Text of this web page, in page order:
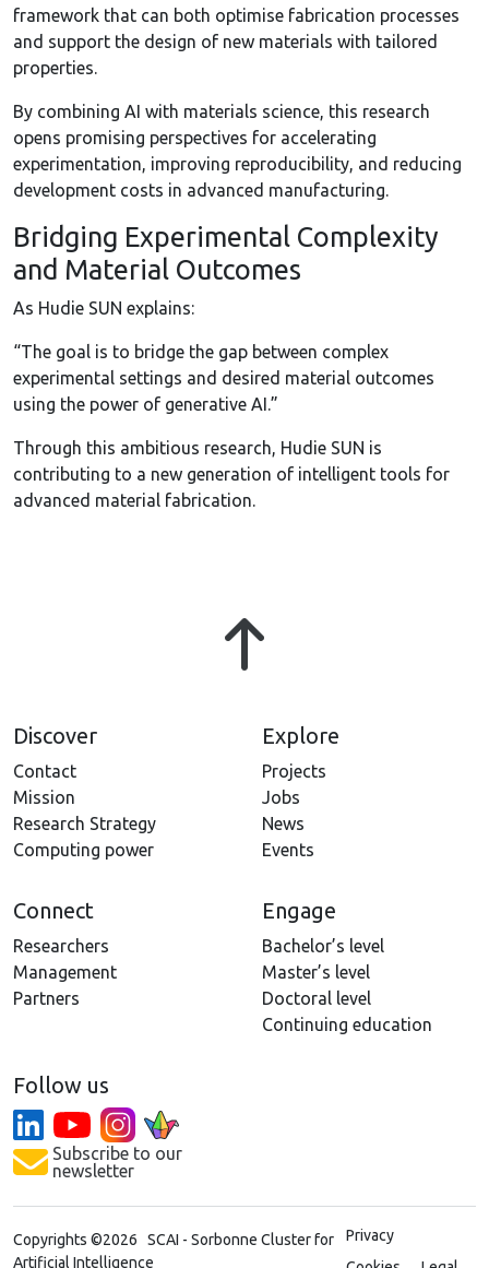
framework that can both optimise fabrication processes
and support the design of new materials with tailored
properties.
By combining AI with materials science, this research
opens promising perspectives for accelerating
experimentation, improving reproducibility, and reducing
development costs in advanced manufacturing.
Bridging Experimental Complexity
and Material Outcomes
As Hudie SUN explains:
“The goal is to bridge the gap between complex
experimental settings and desired material outcomes
using the power of generative AI.”
Through this ambitious research, Hudie SUN is
contributing to a new generation of intelligent tools for
advanced material fabrication.
Discover
Contact
Mission
Research Strategy
Computing power
Explore
Projects
Jobs
News
Events
Connect
Researchers
Management
Partners
Engage
Bachelor’s level
Master’s level
Doctoral level
Continuing education
Follow us
Subscribe to our
newsletter
Copyrights ©2026 SCAI - Sorbonne Cluster for
Artificial Intelligence
Privacy